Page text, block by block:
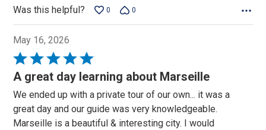
Was this helpful? 0 0
May 16, 2026
Rated
5
out
of
5
A great day learning about Marseille
We ended up with a private tour of our own... it was a
great day and our guide was very knowledgeable.
Marseille is a beautiful & interesting city. I would